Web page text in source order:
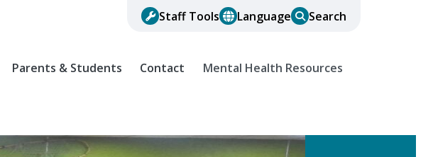
Staff Tools Language Search
Parents & Students Contact Mental Health Resources